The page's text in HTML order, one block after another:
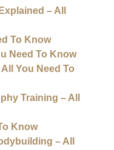
– All
To Know
Need To Know
You Need To
Training – All
Know
– All